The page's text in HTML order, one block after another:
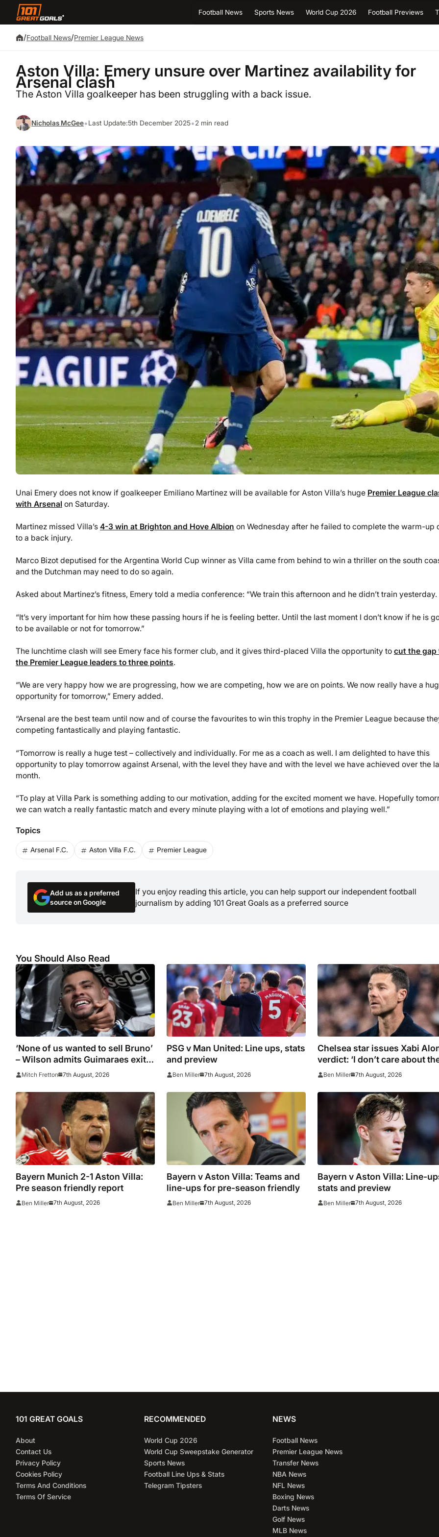
Football News Sports News World Cup 2026 Football Previews
/Football News/Premier League News
Aston Villa: Emery unsure over Martinez availability for
Arsenal clash
The Aston Villa goalkeeper has been struggling with a back issue.
Nicholas McGee•Last Update:5th December 2025•2 min read
Unai Emery does not know if goalkeeper Emiliano Martinez will be available for Aston Villa’s huge Premier League
with Arsenal on Saturday.
Martinez missed Villa’s 4-3 win at Brighton and Hove Albion on Wednesday after he failed to complete the warm-up
to a back injury.
Marco Bizot deputised for the Argentina World Cup winner as Villa came from behind to win a thriller on the south
and the Dutchman may need to do so again.
Asked about Martinez’s fitness, Emery told a media conference: “We train this afternoon and he didn’t train yesterday.
“It’s very important for him how these passing hours if he is feeling better. Until the last moment I don’t know if he is
to be available or not for tomorrow.”
The lunchtime clash will see Emery face his former club, and it gives third-placed Villa the opportunity to cut the gap
the Premier League leaders to three points.
“We are very happy how we are progressing, how we are competing, how we are on points. We now really have a
opportunity for tomorrow,” Emery added.
“Arsenal are the best team until now and of course the favourites to win this trophy in the Premier League because
competing fantastically and playing fantastic.
“Tomorrow is really a huge test – collectively and individually. For me as a coach as well. I am delighted to have this
opportunity to play tomorrow against Arsenal, with the level they have and with the level we have achieved over the
month.
“To play at Villa Park is something adding to our motivation, adding for the excited moment we have. Hopefully
we can watch a really fantastic match and every minute playing with a lot of emotions and playing well.”
Topics
Arsenal F.C. Aston Villa F.C. Premier League
Add us as a preferred
source on Google
If you enjoy reading this article, you can help support our independent football
journalism by adding 101 Great Goals as a preferred source
You Should Also Read
‘None of us wanted to sell Bruno’
– Wilson admits Guimaraes exit
was not part of Newcastle’s
Mitch Fretton 7th August, 2026
PSG v Man United: Line ups, stats
and preview
Ben Miller 7th August, 2026
Chelsea star issues Xabi
verdict: ‘I don’t care about
system’
Ben Miller 7th August, 2026
Bayern Munich 2-1 Aston Villa:
Pre season friendly report
Ben Miller 7th August, 2026
Bayern v Aston Villa: Teams and
line-ups for pre-season friendly
Ben Miller 7th August, 2026
Bayern v Aston Villa: Line-
stats and preview
Ben Miller 7th August, 2026
101 GREAT GOALS
About
Contact Us
Privacy Policy
Cookies Policy
Terms And Conditions
Terms Of Service
RECOMMENDED
World Cup 2026
World Cup Sweepstake Generator
Sports News
Football Line Ups & Stats
Telegram Tipsters
NEWS
Football News
Premier League News
Transfer News
NBA News
NFL News
Boxing News
Darts News
Golf News
MLB News